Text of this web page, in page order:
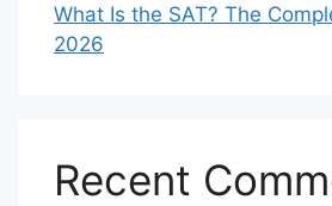
What Is the SAT? The
2026
Recent